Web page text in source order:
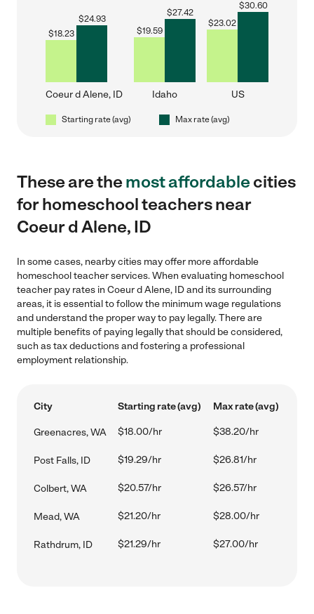
$18.23
$24.93
Coeur d Alene, ID
$19.59
$27.42
Idaho
$23.02
$30.60
US
Starting rate (avg) Max rate (avg)
These are themost affordablecities
for homeschool teachers near
Coeur d Alene, ID
In some cases, nearby cities may offer more affordable
homeschool teacher services. When evaluating homeschool
teacher pay rates in Coeur d Alene, ID and its surrounding
areas, it is essential to follow the minimum wage regulations
and understand the proper way to pay legally. There are
multiple benefits of paying legally that should be considered,
such as tax deductions and fostering a professional
employment relationship.
City Starting rate (avg) Max rate (avg)
Greenacres, WA $18.00/hr $38.20/hr
Post Falls, ID $19.29/hr $26.81/hr
Colbert, WA $20.57/hr $26.57/hr
Mead, WA $21.20/hr $28.00/hr
Rathdrum, ID $21.29/hr $27.00/hr